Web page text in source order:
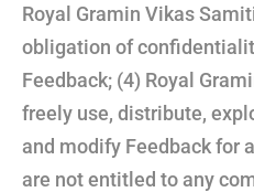
Royal Gramin Vikas
obligation of
Feedback; (4) Royal
freely use, distribute,
and modify Feedback for
are not entitled to any